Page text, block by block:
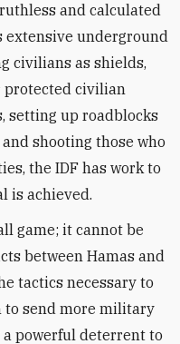
and calculated
underground
civilians as shields,
protected civilian
setting up roadblocks
shooting those who
the IDF has work to
is achieved.
game; it cannot be
between Hamas and
tactics necessary to
to send more military
a powerful deterrent to